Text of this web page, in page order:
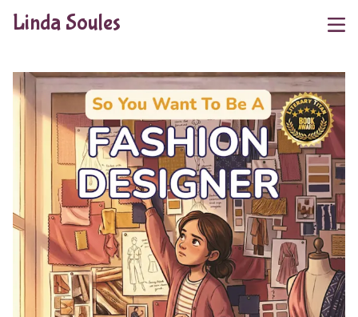
Linda Soules